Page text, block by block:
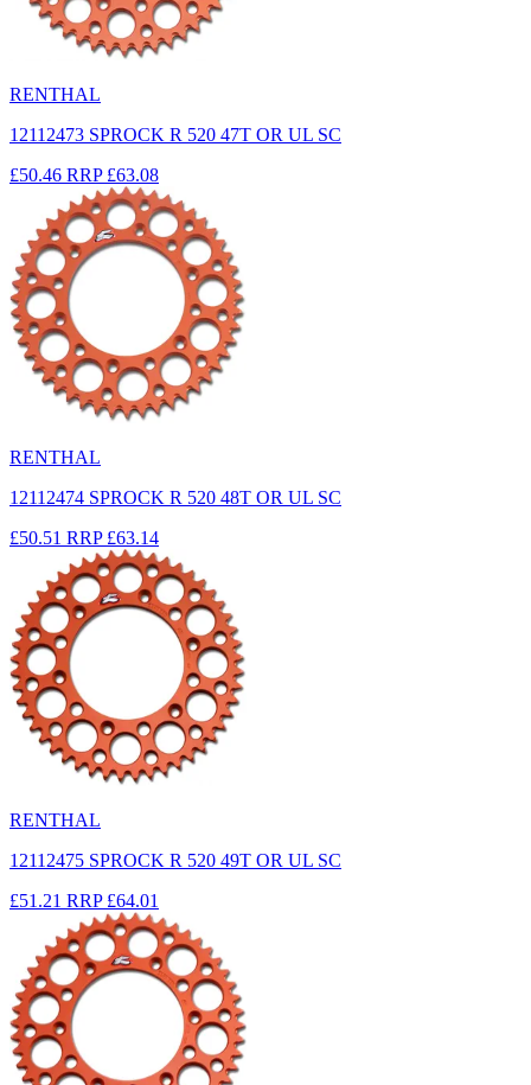
RENTHAL
12112473 SPROCK R 520 47T OR UL SC
£50.46 RRP £63.08
RENTHAL
12112474 SPROCK R 520 48T OR UL SC
£50.51 RRP £63.14
RENTHAL
12112475 SPROCK R 520 49T OR UL SC
£51.21 RRP £64.01